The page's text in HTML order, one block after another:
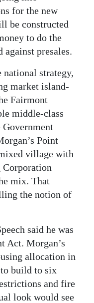
for the new
be constructed
to do the
presales.
national strategy,
market island-
Fairmont
middle-class
Government
Point
village with
Corporation
mix. That
the notion of
said he was
Act. Morgan’s
allocation in
build to six
and fire
look would see